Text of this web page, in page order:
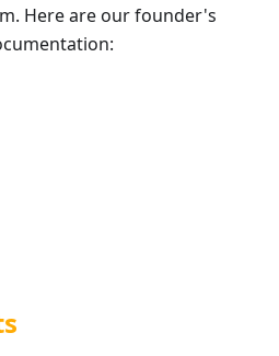
Here are our founder's